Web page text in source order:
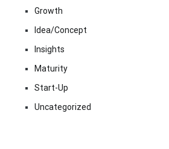
Growth
Idea/Concept
Insights
Maturity
Start-Up
Uncategorized